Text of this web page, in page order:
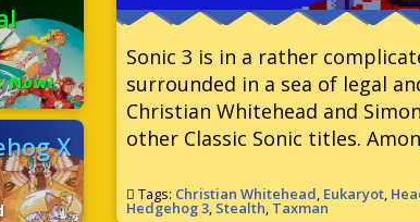
Now!
X
Sonic 3 is in a rather
surrounded in a sea of legal
Christian Whitehead and
other Classic Sonic titles.
Tags: Christian Whitehead, Eukaryot,
Hedgehog 3, Stealth, Taxman